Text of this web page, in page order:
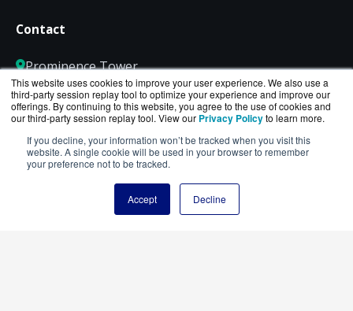
This website uses cookies to improve your user experience. We also use a
third-party session replay tool to optimize your experience and improve our
offerings. By continuing to this website, you agree to the use of cookies and
our third-party session replay tool. View our Privacy Policyto learn more.
If you decline, your information won’t be tracked when you visit this
website. A single cookie will be used in your browser to remember
your preference not to be tracked.
Accept Decline
Contact
Prominence Tower
3475 Piedmont Road NE
Suite 900, Atlanta, GA 30305
800-886-5369
Sales@EdgeCloudStore.com